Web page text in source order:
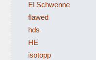
El Schwenne
flawed
hds
HE
isotopp